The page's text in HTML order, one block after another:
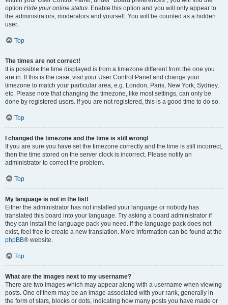
option Hide your online status. Enable this option and you will only appear to
the administrators, moderators and yourself. You will be counted as a hidden
user.
Top
The times are not correct!
It is possible the time displayed is from a timezone different from the one you
are in. If this is the case, visit your User Control Panel and change your
timezone to match your particular area, e.g. London, Paris, New York, Sydney,
etc. Please note that changing the timezone, like most settings, can only be
done by registered users. If you are not registered, this is a good time to do so.
Top
I changed the timezone and the time is still wrong!
If you are sure you have set the timezone correctly and the time is still incorrect,
then the time stored on the server clock is incorrect. Please notify an
administrator to correct the problem.
Top
My language is not in the list!
Either the administrator has not installed your language or nobody has
translated this board into your language. Try asking a board administrator if
they can install the language pack you need. If the language pack does not
exist, feel free to create a new translation. More information can be found at the
phpBB® website.
Top
What are the images next to my username?
There are two images which may appear along with a username when viewing
posts. One of them may be an image associated with your rank, generally in
the form of stars, blocks or dots, indicating how many posts you have made or